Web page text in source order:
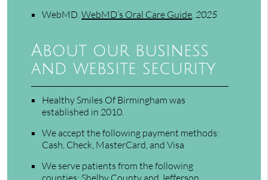
WebMD .WebMD’s Oral Care Guide 2025
About our business
and website security
Healthy Smiles Of Birmingham was
established in 2010.
We accept the following payment methods:
Cash, Check, MasterCard, and Visa
We serve patients from the following
counties: Shelby County and Jefferson